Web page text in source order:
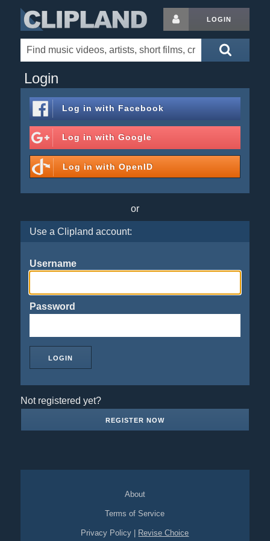
LOGIN
Login
Log in with Facebook
Log in with Google
Log in with OpenID
or
Use a Clipland account:
Username
Password
Not registered yet?
REGISTER NOW
About
Terms of Service
Privacy Policy Revise Choice